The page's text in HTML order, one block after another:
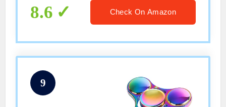
Kids Adults(Rainbow)
8.6 Check On Amazon
9